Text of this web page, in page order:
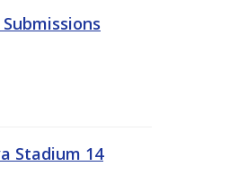
Stadium 14